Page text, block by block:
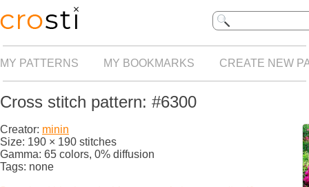
MY PATTERNS MY BOOKMARKS CREATE NEW
Cross stitch pattern: #6300
Creator: minin
Size: 190 × 190 stitches
Gamma: 65 colors, 0% diffusion
Tags: none